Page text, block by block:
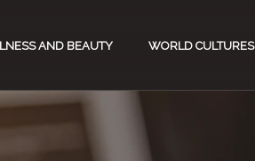
AND BEAUTY WORLD CULTURES